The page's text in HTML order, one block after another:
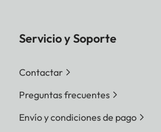
Servicio y Soporte
Contactar
Preguntas frecuentes
Envío y condiciones de pago